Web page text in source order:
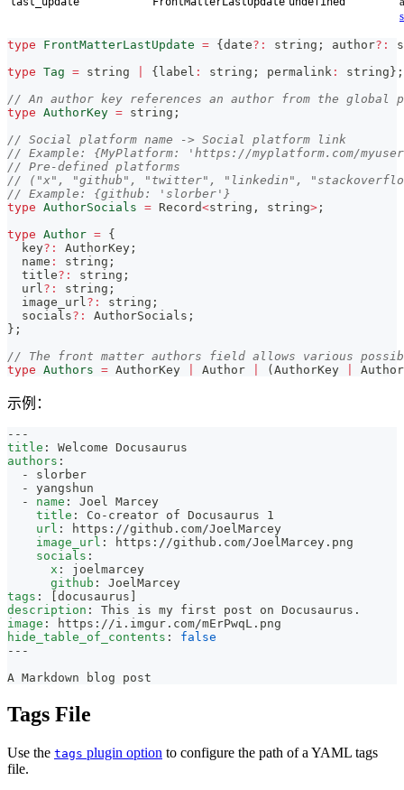
type FrontMatterLastUpdate = { date? : string ; author? :
type Tag = string { label : string ; permalink : string } ;
// An author key references an author from the global
type AuthorKey = string ;
// Social platform name -> Social platform link
// Example: {MyPlatform: 'https://myplatform.com/
// Pre-defined platforms
// ("x", "github", "twitter", "linkedin",
// Example: {github: 'slorber'}
type AuthorSocials = Record<string , string> ;
type Author = {
  key
? : AuthorKey ;
  name
: string ;
  title
? : string ;
  url
? : string ;
  image_url
? : string ;
  socials
? : AuthorSocials ;
} ;
// The front matter authors field allows various
type Authors = AuthorKey Author ( AuthorKey Author
示例：
---
title :
Welcome Docusaurus
authors :
-
slorber
-
yangshun
-
name :
Joel Marcey
title : Co - creator of Docusaurus 1
url : https : //github.com/JoelMarcey
image_url : https : //github.com/JoelMarcey.png
socials :
x :
joelmarcey
github :
JoelMarcey
tags : docusaurus
description :
This is my first post on Docusaurus.
image : https : //i.imgur.com/mErPwqL.png
hide_table_of_contents :
false
---
A Markdown blog post
Tags File
Use the tags plugin option to configure the path of a YAML tags
file.